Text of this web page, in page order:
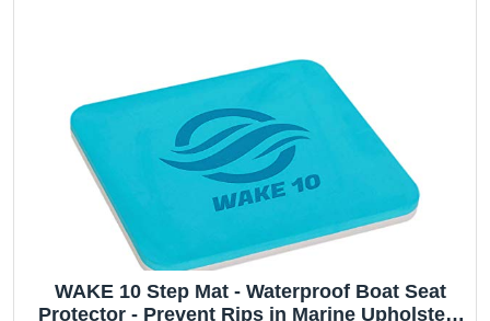
WAKE 10 Step Mat - Waterproof Boat Seat
Protector - Prevent Rips in Marine Upholstery